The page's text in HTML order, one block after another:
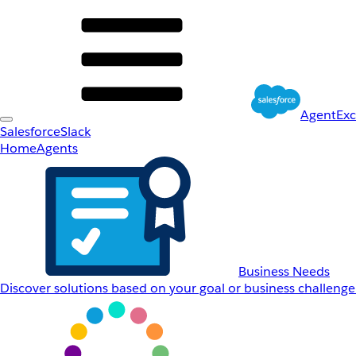
SalesforceSlack
HomeAgents
Business Needs
Discover solutions based on your goal or business